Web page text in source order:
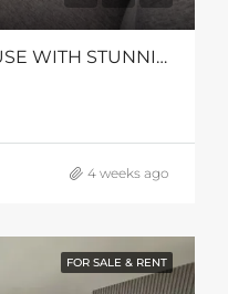
NEW DUPLEX PENTHOUSE WITH STUNNING SEA VIEWS
4 weeks ago
FOR SALE & RENT